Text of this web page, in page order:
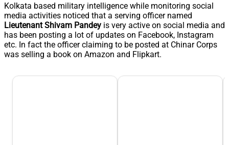
Kolkata based military intelligence while monitoring social
media activities noticed that a serving officer named
Lieutenant Shivam Pandey is very active on social media and
has been posting a lot of updates on Facebook, Instagram
etc. In fact the officer claiming to be posted at Chinar Corps
was selling a book on Amazon and Flipkart.